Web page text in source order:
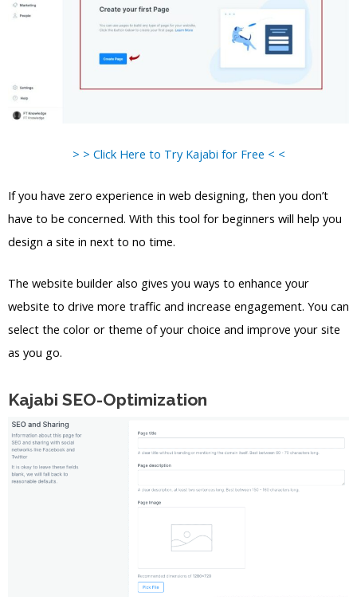
> > Click Here to Try Kajabi for Free < <
If you have zero experience in web designing, then you don’t
have to be concerned. With this tool for beginners will help you
design a site in next to no time.
The website builder also gives you ways to enhance your
website to drive more traffic and increase engagement. You can
select the color or theme of your choice and improve your site
as you go.
Kajabi SEO-Optimization